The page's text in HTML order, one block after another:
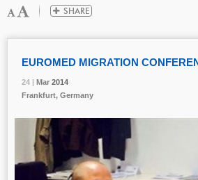
24 | Mar 2014
EUROMED MIGRATION
24 | Mar 2014
Frankfurt, Germany
24 | Mar 2014